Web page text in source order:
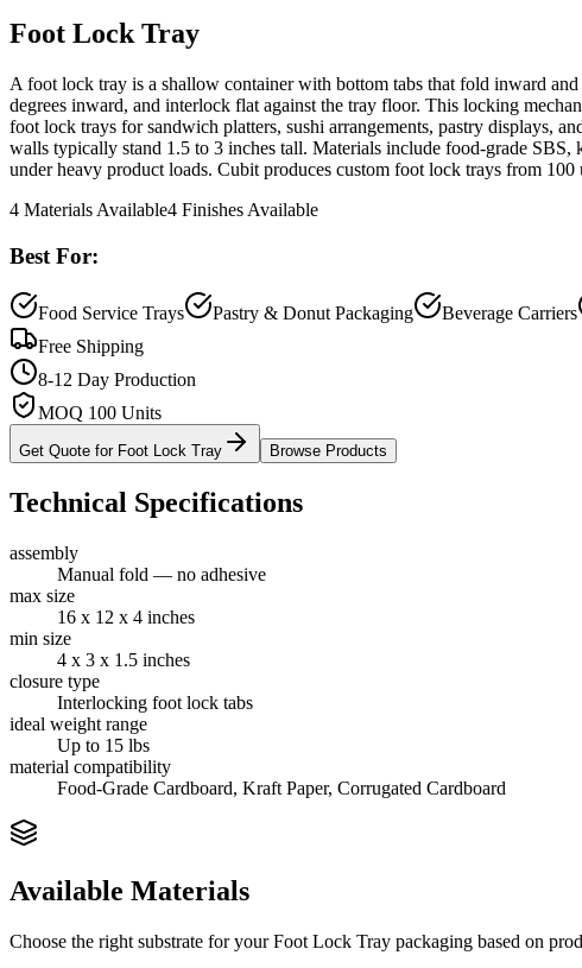
Foot Lock Tray
A foot lock tray is a shallow container with bottom tabs that fold inward
degrees inward, and interlock flat against the tray floor. This locking
foot lock trays for sandwich platters, sushi arrangements, pastry displays,
walls typically stand 1.5 to 3 inches tall. Materials include food-grade
under heavy product loads. Cubit produces custom foot lock trays from 100
4 Materials Available4 Finishes Available
Best For:
Food Service Trays Pastry & Donut Packaging Beverage Carriers
Free Shipping
8-12 Day Production
MOQ 100 Units
Get Quote for Foot Lock Tray Browse Products
Technical Specifications
assembly
Manual fold — no adhesive
max size
16 x 12 x 4 inches
min size
4 x 3 x 1.5 inches
closure type
Interlocking foot lock tabs
ideal weight range
Up to 15 lbs
material compatibility
Food-Grade Cardboard, Kraft Paper, Corrugated Cardboard
Available Materials
Choose the right substrate for yourFoot Lock Tray packaging based on